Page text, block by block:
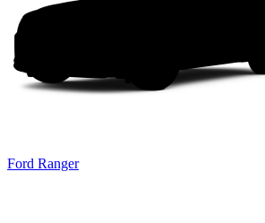
Ford Ranger